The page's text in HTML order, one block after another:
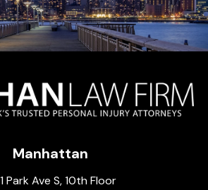
Manhattan
Park Ave S, 10th Floor